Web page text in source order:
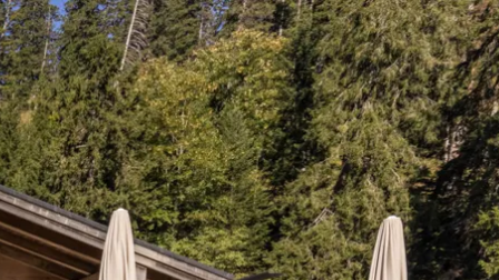
farm
Service
Weather
Order
brochures